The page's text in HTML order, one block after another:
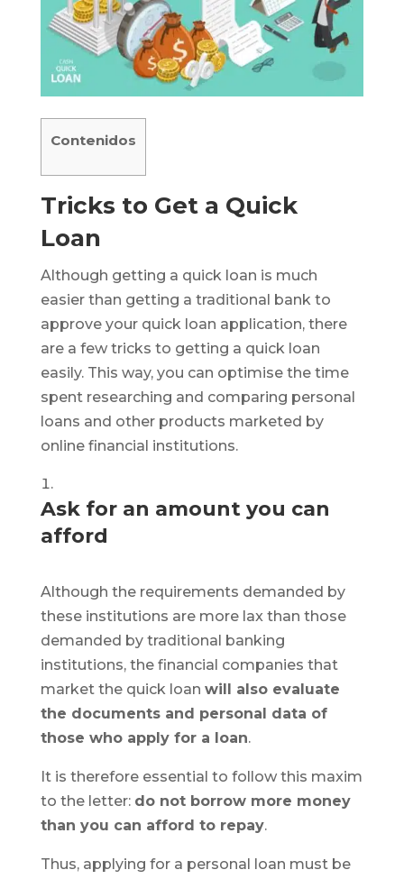
Contenidos
Tricks to Get a Quick
Loan
Although getting a quick loan is much
easier than getting a traditional bank to
approve your quick loan application, there
are a few tricks to getting a quick loan
easily. This way, you can optimise the time
spent researching and comparing personal
loans and other products marketed by
online financial institutions.
Ask for an amount you can
afford
Although the requirements demanded by
these institutions are more lax than those
demanded by traditional banking
institutions, the financial companies that
market the quick loan will also evaluate
the documents and personal data of
those who apply for a loan.
It is therefore essential to follow this maxim
to the letter: do not borrow more money
than you can afford to repay.
Thus, applying for a personal loan must be